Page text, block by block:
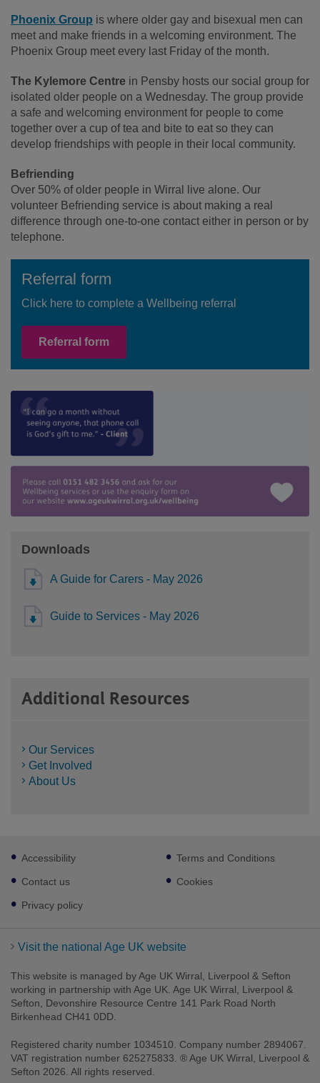
Phoenix Group is where older gay and bisexual men can
meet and make friends in a welcoming environment. The
Phoenix Group meet every last Friday of the month.
The Kylemore Centre in Pensby hosts our social group for
isolated older people on a Wednesday. The group provide
a safe and welcoming environment for people to come
together over a cup of tea and bite to eat so they can
develop friendships with people in their local community.
Befriending
Over 50% of older people in Wirral live alone. Our
volunteer Befriending service is about making a real
difference through one-to-one contact either in person or by
telephone.
Referral form
Click here to complete a Wellbeing referral
Referral form
Downloads
A Guide for Carers - May 2026
Guide to Services - May 2026
Additional Resources
Our Services
Get Involved
About Us
Footer
sub
links
Accessibility
Contact us
Privacy policy
Terms and Conditions
Cookies
Visit the national Age UK website
This website is managed by Age UK Wirral, Liverpool & Sefton
working in partnership with Age UK. Age UK Wirral, Liverpool &
Sefton, Devonshire Resource Centre 141 Park Road North
Birkenhead CH41 0DD.
Registered charity number 1034510. Company number 2894067.
VAT registration number 625275833. ® Age UK Wirral, Liverpool &
Sefton 2026. All rights reserved.